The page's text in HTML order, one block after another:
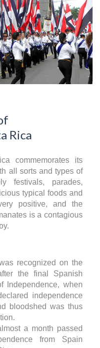
Rica
commemorates its
all sorts and types of
festivals, parades,
typical foods and
positive, and the
is a contagious
recognized on the
the final Spanish
Independence, when
independence
bloodshed was thus
a month passed
from Spain